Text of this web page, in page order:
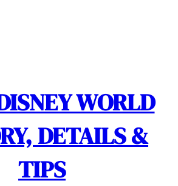
WORLD
DETAILS &
TIPS